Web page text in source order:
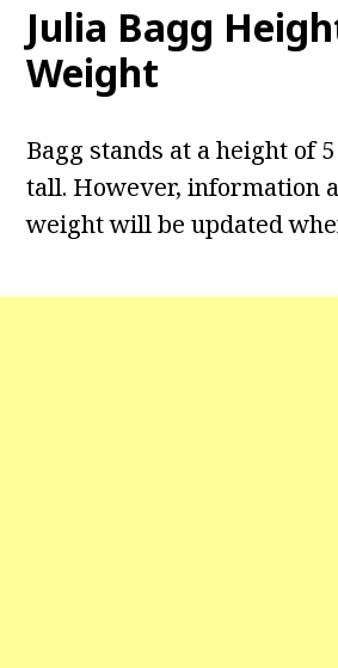
Julia Bagg
Weight
Bagg stands at a height of
tall. However, information
weight will be updated